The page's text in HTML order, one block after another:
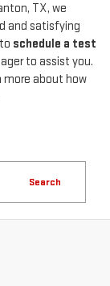
TX, we
and satisfying
schedule a test
to assist you.
about how
Search